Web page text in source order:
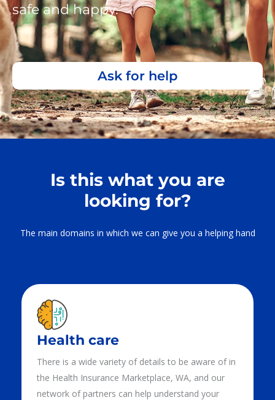
safe and happy.
Ask for help
Is this what you are
looking for?
The main domains in which we can give you a helping hand
Health care
There is a wide variety of details to be aware of in
the Health Insurance Marketplace, WA, and our
network of partners can help understand your